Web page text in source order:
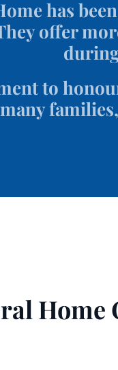
has
offer
to
many
Home